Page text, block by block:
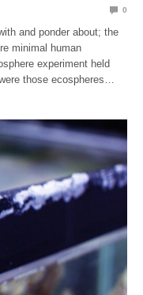
0
and ponder about; the
minimal human
experiment held
those ecospheres…